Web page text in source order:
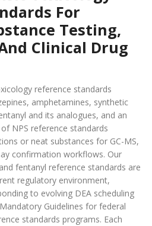
For
Testing,
Clinical Drug
reference standards
amphetamines, synthetic
and its analogues, and an
NPS reference standards
or neat substances for GC-MS,
confirmation workflows. Our
fentanyl reference standards are
regulatory environment,
to evolving DEA scheduling
Guidelines for federal
standards programs. Each